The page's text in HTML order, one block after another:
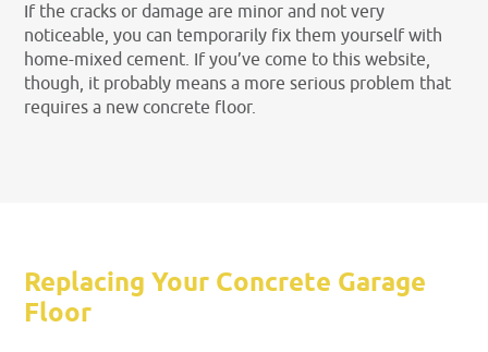
If the cracks or damage are minor and not very
noticeable, you can temporarily fix them yourself with
home-mixed cement. If you’ve come to this website,
though, it probably means a more serious problem that
requires a new concrete floor.
Replacing Your Concrete Garage
Floor